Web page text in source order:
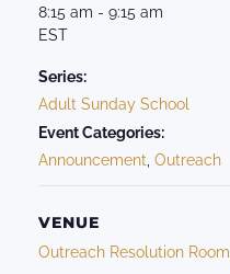
8:15 am - 9:15 am
EST
Series:
Adult Sunday School
Event Categories:
Announcement Outreach
VENUE
Outreach Resolution Room